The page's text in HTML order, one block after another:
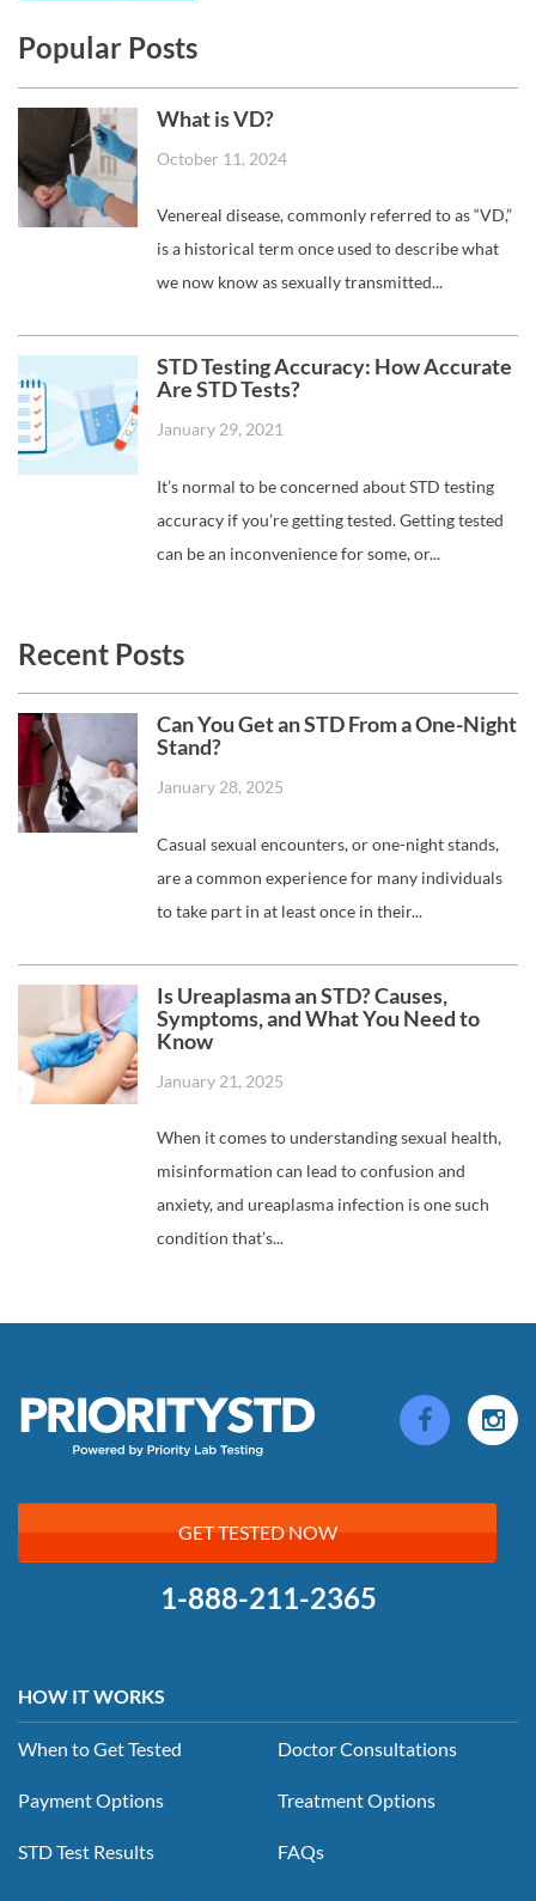
Popular Posts
What is VD?
October 11, 2024
Venereal disease, commonly referred to as “VD,”
is a historical term once used to describe what
we now know as sexually transmitted...
STD Testing Accuracy: How Accurate
Are STD Tests?
January 29, 2021
It’s normal to be concerned about STD testing
accuracy if you’re getting tested. Getting tested
can be an inconvenience for some, or...
Recent Posts
Can You Get an STD From a One-Night
Stand?
January 28, 2025
Casual sexual encounters, or one-night stands,
are a common experience for many individuals
to take part in at least once in their...
Is Ureaplasma an STD? Causes,
Symptoms, and What You Need to
Know
January 21, 2025
When it comes to understanding sexual health,
misinformation can lead to confusion and
anxiety, and ureaplasma infection is one such
condition that’s...
GET TESTED NOW
1-888-211-2365
HOW IT WORKS
When to Get Tested
Payment Options
STD Test Results
Doctor Consultations
Treatment Options
FAQs